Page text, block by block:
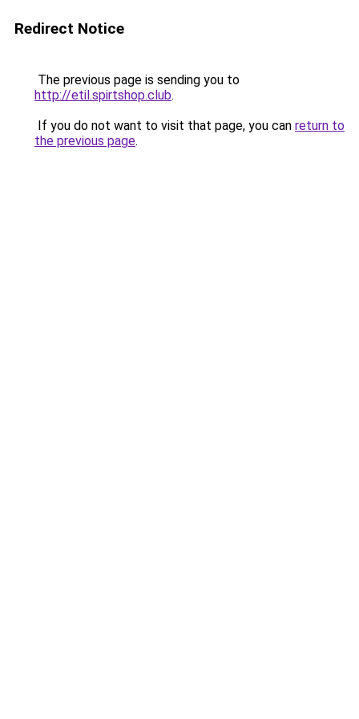
Redirect Notice
The previous page is sending you to
http://etil.spirtshop.club.
If you do not want to visit that page, you can return to
the previous page.